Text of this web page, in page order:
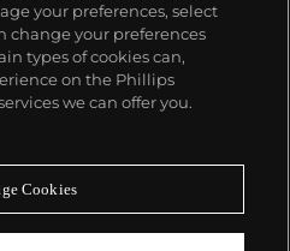
a moment
your preferences, select
change your preferences
types of cookies can,
on the Phillips
we can offer you.
Cookies